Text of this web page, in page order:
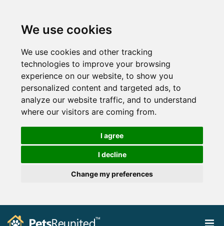
We use cookies
We use cookies and other tracking
technologies to improve your browsing
experience on our website, to show you
personalized content and targeted ads, to
analyze our website traffic, and to understand
where our visitors are coming from.
I agree
I decline
Change my preferences